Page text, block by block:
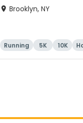
Brooklyn, NY
Running 5K 10K